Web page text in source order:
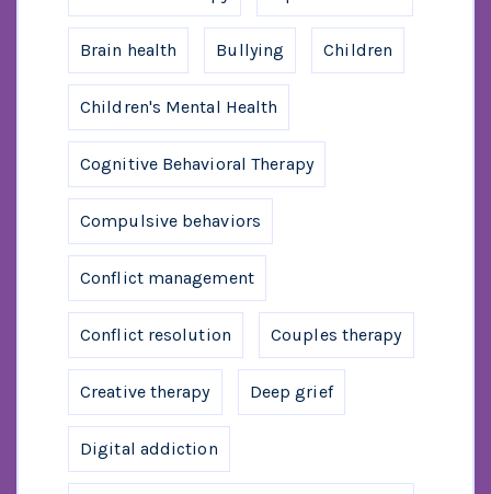
Brain health Bullying Children
Children's Mental Health
Cognitive Behavioral Therapy
Compulsive behaviors
Conflict management
Conflict resolution Couples therapy
Creative therapy Deep grief
Digital addiction